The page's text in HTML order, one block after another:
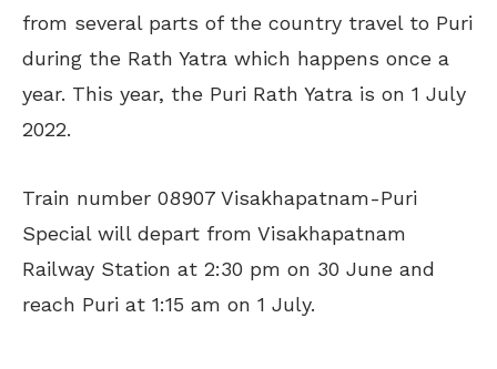
from several parts of the country travel to Puri
during the Rath Yatra which happens once a
year. This year, the Puri Rath Yatra is on 1 July
2022.
Train number 08907 Visakhapatnam-Puri
Special will depart from Visakhapatnam
Railway Station at 2:30 pm on 30 June and
reach Puri at 1:15 am on 1 July.